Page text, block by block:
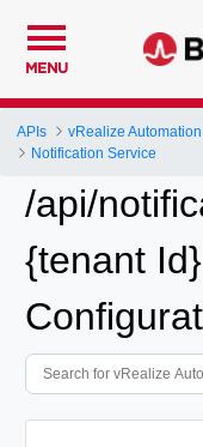
MENU
APIs
vRealize
Notification Service
/api/
{tenant